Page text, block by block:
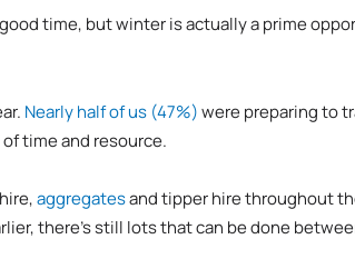
time, but winter is actually a prime
Nearly half of us (47%)were preparing to
time and resource.
aggregatesand tipper hire throughout
there’s still lots that can be done